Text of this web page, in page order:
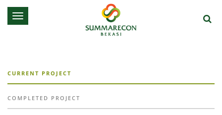
Toggle
CURRENT PROJECT
COMPLETED PROJECT